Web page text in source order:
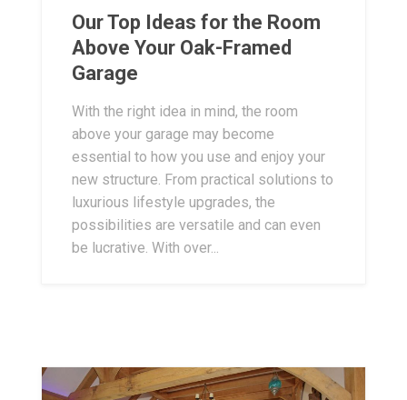
Our Top Ideas for the Room
Above Your Oak-Framed
Garage
With the right idea in mind, the room
above your garage may become
essential to how you use and enjoy your
new structure. From practical solutions to
luxurious lifestyle upgrades, the
possibilities are versatile and can even
be lucrative. With over...